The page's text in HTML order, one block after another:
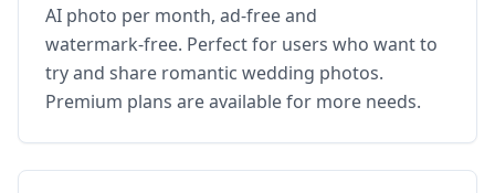
AI photo per month, ad‑free and
watermark‑free. Perfect for users who want to
try and share romantic wedding photos.
Premium plans are available for more needs.